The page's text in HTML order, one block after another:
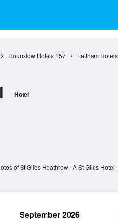
Hounslow Hotels 157 Feltham Hotels
Hotel
of St Giles Heathrow - A St Giles Hotel
September 2026